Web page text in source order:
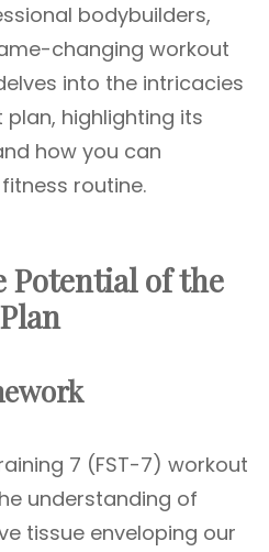
bodybuilders,
changing workout
into the intricacies
highlighting its
how you can
routine.
Potential of the
7 (FST-7) workout
understanding of
tissue enveloping our